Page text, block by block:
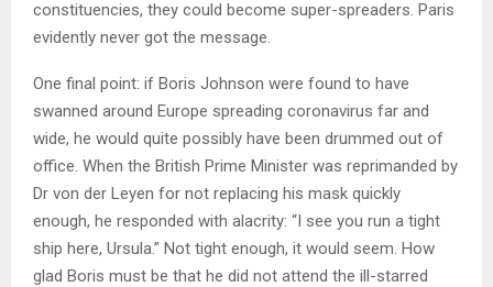
constituencies, they could become super-spreaders. Paris
evidently never got the message.
One final point: if Boris Johnson were found to have
swanned around Europe spreading coronavirus far and
wide, he would quite possibly have been drummed out of
office. When the British Prime Minister was reprimanded by
Dr von der Leyen for not replacing his mask quickly
enough, he responded with alacrity: “I see you run a tight
ship here, Ursula.” Not tight enough, it would seem. How
glad Boris must be that he did not attend the ill-starred